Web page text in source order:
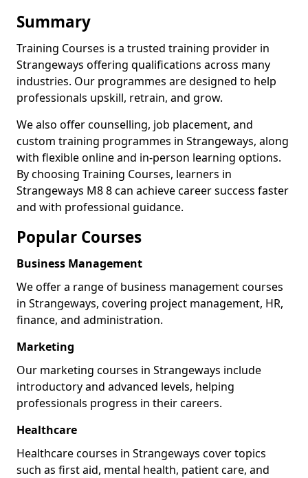
Summary
Training Courses is a trusted training provider in
Strangeways offering qualifications across many
industries. Our programmes are designed to help
professionals upskill, retrain, and grow.
We also offer counselling, job placement, and
custom training programmes in Strangeways, along
with flexible online and in-person learning options.
By choosing Training Courses, learners in
Strangeways M8 8 can achieve career success faster
and with professional guidance.
Popular Courses
Business Management
We offer a range of business management courses
in Strangeways, covering project management, HR,
finance, and administration.
Marketing
Our marketing courses in Strangeways include
introductory and advanced levels, helping
professionals progress in their careers.
Healthcare
Healthcare courses in Strangeways cover topics
such as first aid, mental health, patient care, and